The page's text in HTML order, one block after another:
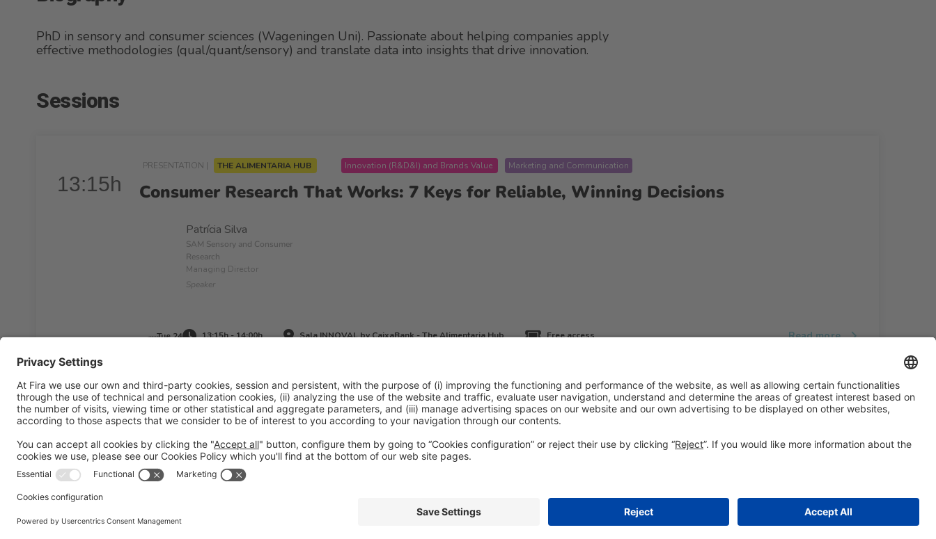
PhD in sensory and consumer sciences (Wageningen Uni). Passionate about helping companies apply
effective methodologies (qual/quant/sensory) and translate data into insights that drive innovation.
Sessions
13:15h
PRESENTATION | THE ALIMENTARIA HUB Innovation (R&D&I) and Brands Value Marketing and Communication
Consumer Research That Works: 7 Keys for Reliable, Winning Decisions
Patrícia Silva
SAM Sensory and Consumer
Research
Managing Director
Speaker
Tue 24 13:15h - 14:00h Sala INNOVAL by CaixaBank - The Alimentaria Hub Free access Read more
Legal informationLegal noticePrivacy policy
on social media
© 2026 Fira de Barcelona